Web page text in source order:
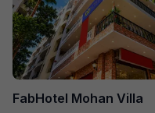
FabHotel Mohan Villa